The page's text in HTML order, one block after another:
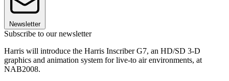
Newsletter
Subscribe to our newsletter
Harris will introduce the Harris Inscriber G7, an HD/SD 3-D
graphics and animation system for live-to air environments, at
NAB2008.